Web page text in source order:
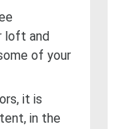
loft and
of your
it is
in the